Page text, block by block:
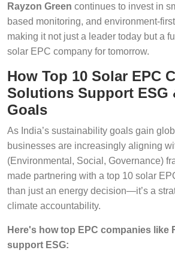
Rayzon Green continues to invest in
based monitoring, and environment-
making it not just a leader today but a
solar EPC company for tomorrow.
How Top 10 Solar EPC
Solutions Support ESG
Goals
As India’s sustainability goals gain
businesses are increasingly aligning
(Environmental, Social, Governance)
made partnering with a top 10 solar
than just an energy decision—it’s a
climate accountability.
Here's how top EPC companies like
support ESG: